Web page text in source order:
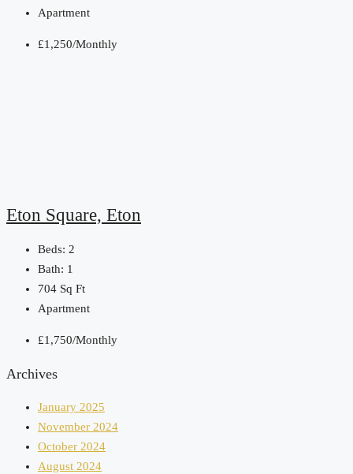
Apartment
£1,250/Monthly
Eton Square, Eton
Beds: 2
Bath: 1
704 Sq Ft
Apartment
£1,750/Monthly
Archives
January 2025
November 2024
October 2024
August 2024